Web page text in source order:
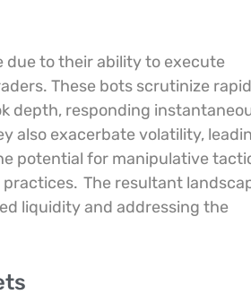
to their ability to execute
These bots scrutinize rapid
depth, responding
also exacerbate volatility,
potential for manipulative
The resultant
liquidity and addressing the